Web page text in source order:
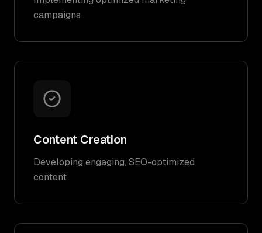
campaigns
Content Creation
Developing engaging, SEO-optimized
content